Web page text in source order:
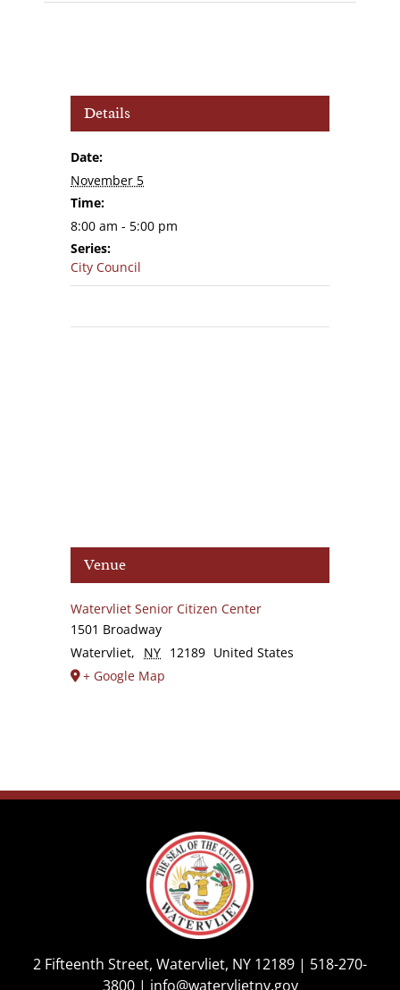
Details
Date:
November 5
Time:
8:00 am - 5:00 pm
Series:
City Council
Venue
Watervliet Senior Citizen Center
1501 Broadway
Watervliet, NY 12189 United States
+ Google Map
2 Fifteenth Street, Watervliet, NY 12189 | 518-270-
3800| info@watervlietny.gov